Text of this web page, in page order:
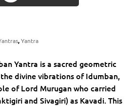
,Yantra
Yantra is a sacred geometric
divine vibrations of Idumban,
of Lord Murugan who carried
and Sivagiri) as Kavadi. This